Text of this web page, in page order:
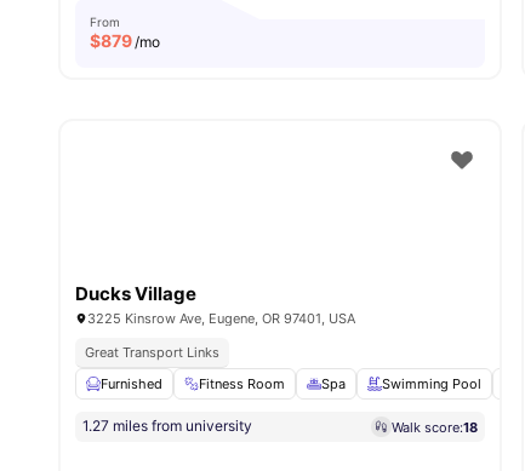
From
$879/mo
Ducks Village
3225 Kinsrow Ave, Eugene, OR 97401, USA
Great Transport Links
Furnished
Fitness Room Spa Swimming Pool
1.27 miles from university Walk score:18